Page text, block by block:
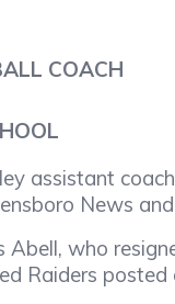
COACH
assistant
News
Abell, who
Raiders posted